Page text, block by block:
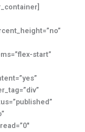
start”